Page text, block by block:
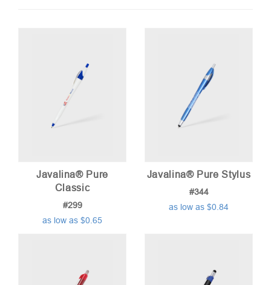
Javalina® Pure
Classic
#299
as low as $0.65
Javalina® Pure Stylus
#344
as low as $0.84